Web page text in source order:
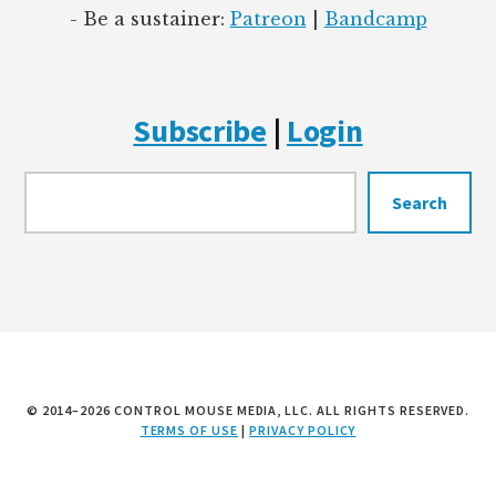
- Be a sustainer: Patreon Bandcamp
Subscribe | Login
Search
© 2014–2026 CONTROL MOUSE MEDIA, LLC. ALL RIGHTS RESERVED.
TERMS OF USE | PRIVACY POLICY